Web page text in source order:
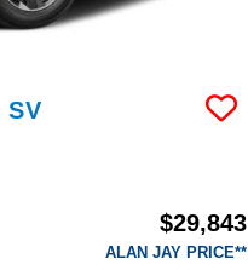
SV
$29,843
ALAN JAY PRICE**